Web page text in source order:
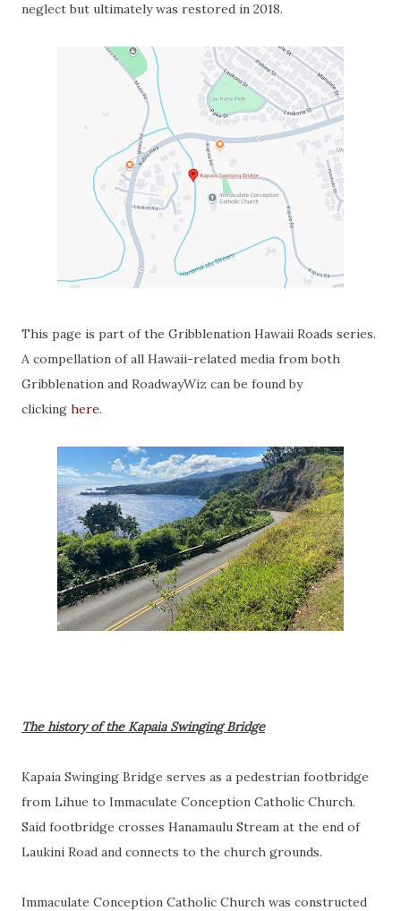
neglect but ultimately was restored in 2018.
This page is part of the Gribblenation Hawaii Roads series.
A compellation of all Hawaii-related media from both
Gribblenation and RoadwayWiz can be found by
clicking here.
The history of the Kapaia Swinging Bridge
Kapaia Swinging Bridge serves as a pedestrian footbridge
from Lihue to Immaculate Conception Catholic Church.
Said footbridge crosses Hanamaulu Stream at the end of
Laukini Road and connects to the church grounds.
Immaculate Conception Catholic Church was constructed